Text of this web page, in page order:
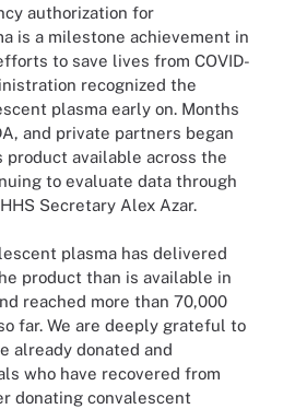
authorization for
is a milestone achievement in
to save lives from COVID-
recognized the
plasma early on. Months
and private partners began
product available across the
to evaluate data through
Secretary Alex Azar.
plasma has delivered
product than is available in
reached more than 70,000
far. We are deeply grateful to
already donated and
who have recovered from
donating convalescent